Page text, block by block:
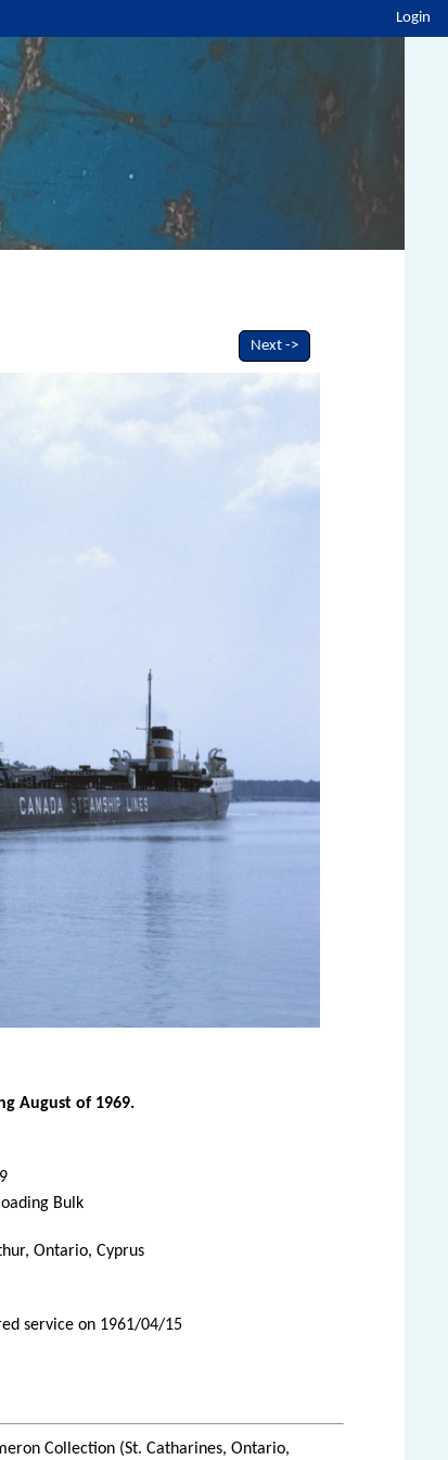
Login
Next ->
August of 1969.
Bulk
Ontario, Cyprus
service on 1961/04/15
Collection (St. Catharines, Ontario,